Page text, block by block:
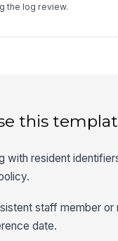
the log review.
this
with resident
staff member
date.